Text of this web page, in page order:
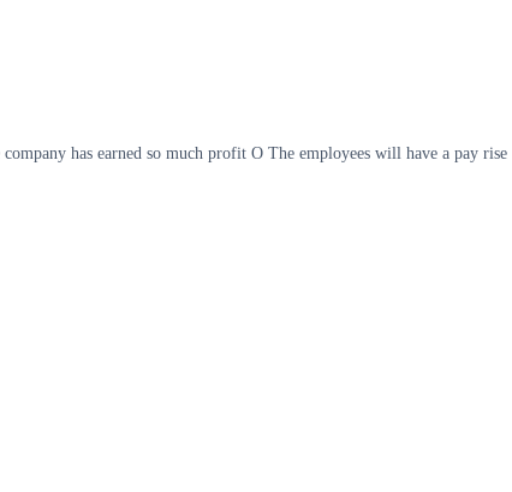
has earned so much profit O The employees will have a pay rise